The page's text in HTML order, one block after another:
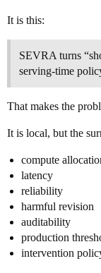
It is this:
SEVRA turns
serving-time
That makes the
It is local, but the
compute
latency
reliability
harmful revision
auditability
production
intervention